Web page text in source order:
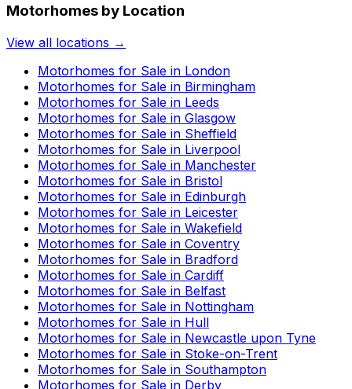
Motorhomes by Location
View all locations →
Motorhomes for Sale in London
Motorhomes for Sale in Birmingham
Motorhomes for Sale in Leeds
Motorhomes for Sale in Glasgow
Motorhomes for Sale in Sheffield
Motorhomes for Sale in Liverpool
Motorhomes for Sale in Manchester
Motorhomes for Sale in Bristol
Motorhomes for Sale in Edinburgh
Motorhomes for Sale in Leicester
Motorhomes for Sale in Wakefield
Motorhomes for Sale in Coventry
Motorhomes for Sale in Bradford
Motorhomes for Sale in Cardiff
Motorhomes for Sale in Belfast
Motorhomes for Sale in Nottingham
Motorhomes for Sale in Hull
Motorhomes for Sale in Newcastle upon Tyne
Motorhomes for Sale in Stoke-on-Trent
Motorhomes for Sale in Southampton
Motorhomes for Sale in Derby